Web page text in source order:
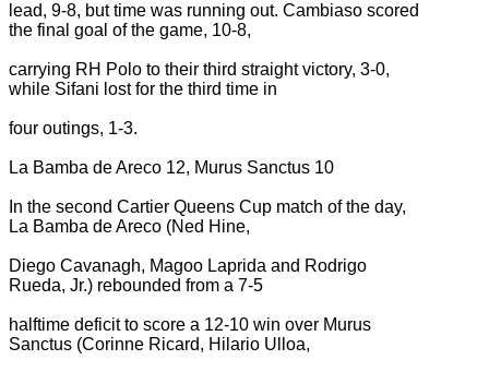
lead, 9-8, but time was running out. Cambiaso scored
the final goal of the game, 10-8,
carrying RH Polo to their third straight victory, 3-0,
while Sifani lost for the third time in
four outings, 1-3.
La Bamba de Areco 12, Murus Sanctus 10
In the second Cartier Queens Cup match of the day,
La Bamba de Areco (Ned Hine,
Diego Cavanagh, Magoo Laprida and Rodrigo
Rueda, Jr.) rebounded from a 7-5
halftime deficit to score a 12-10 win over Murus
Sanctus (Corinne Ricard, Hilario Ulloa,